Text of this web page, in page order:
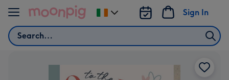
Skip to content
Search
Sign In
Change
delivery